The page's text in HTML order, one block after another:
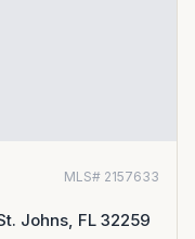
MLS# 2157633
Johns, FL 32259